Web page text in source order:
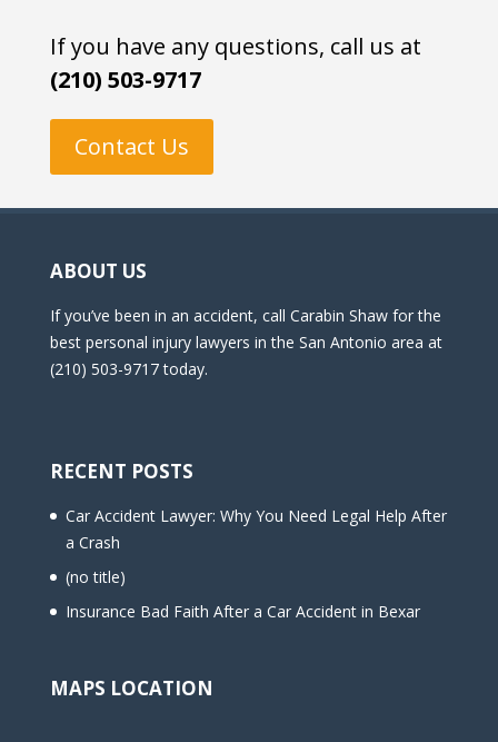
If you have any questions, call us at
(210) 503-9717
Contact Us
ABOUT US
If you’ve been in an accident, call Carabin Shaw for the
best personal injury lawyers in the San Antonio area at
(210) 503-9717 today.
RECENT POSTS
Car Accident Lawyer: Why You Need Legal Help After
a Crash
(no title)
Insurance Bad Faith After a Car Accident in Bexar
MAPS LOCATION